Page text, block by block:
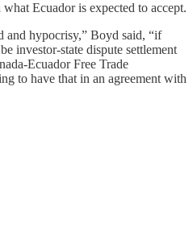
Ecuador is expected to accept.
and hypocrisy,” Boyd said, “if
investor-state dispute settlement
Ecuador Free Trade
to have that in an agreement with